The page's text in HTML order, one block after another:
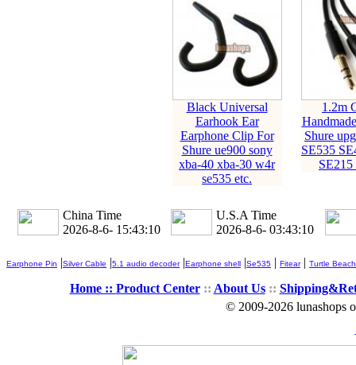
Black Universal
Earhook Ear
Earphone Clip For
Shure ue900 sony
xba-40 xba-30 w4r
se535 etc.
1.2m
Shure
SE535
China Time
2026-8-6- 15:43:11
U.S.A Time
2026-8-6- 03:43:11
Earphone Pin |Silver Cable |5.1 audio decoder|Earphone shell |Se535 | Fitear| Turtle Beach
Home :: Product Center:: About Us::
© 2009-2026 lunashops